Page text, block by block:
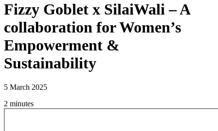
Fizzy Goblet x SilaiWali – A
collaboration for Women’s
Empowerment &
Sustainability
5 March 2025
2 minutes